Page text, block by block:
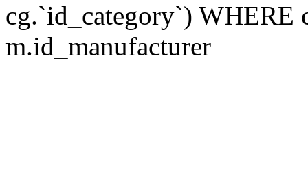
cg.`id_category`)
m.id_manufacturer